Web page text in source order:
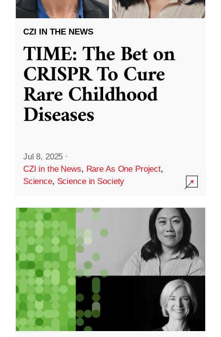
CZI IN THE NEWS
TIME: The Bet on
CRISPR To Cure
Rare Childhood
Diseases
Jul 8, 2025 ·
CZI in the News, Rare As One Project,
Science, Science in Society